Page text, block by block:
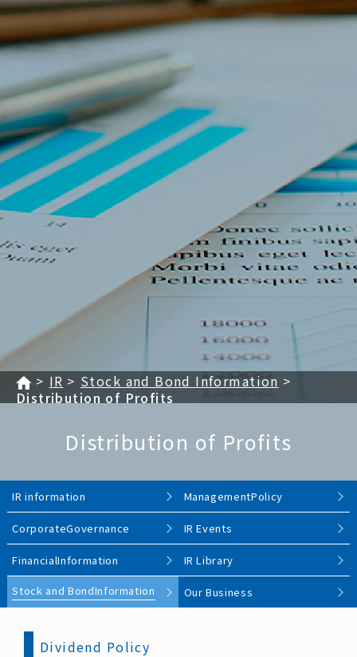
IR
Stock and Bond Information
Distribution of Profits
Distribution of Profits
IR information ManagementPolicy
CorporateGovernance IR Events
FinancialInformation IR Library
Stock and BondInformation Our Business
Dividend Policy